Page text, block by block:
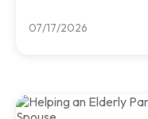
07/17/2026